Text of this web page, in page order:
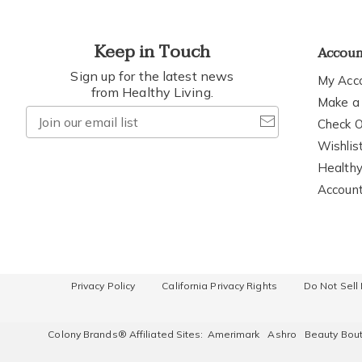
Keep in Touch
Sign up for the latest news
from Healthy Living.
our
My
Make
Check
Privacy Policy California Privacy Rights Do Not Sell
Colony Brands® Affiliated Sites: Amerimark Ashro Beauty